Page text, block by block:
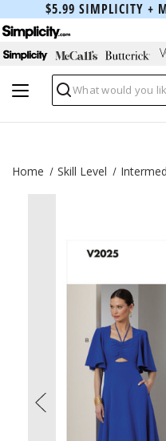
$5.99 SIMPLICITY +
Search
Home Skill Level